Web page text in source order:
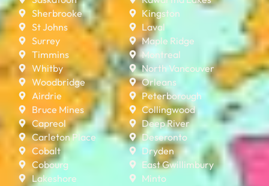
Sherbrooke
St Johns
Surrey
Timmins
Whitby
Woodbridge
Airdrie
Bruce Mines
Capreol
Carleton Place
Cobalt
Cobourg
Lakeshore
Kingston
Laval
Maple Ridge
Montreal
North Vancouver
Orleans
Peterborough
Collingwood
Deep River
Deseronto
Dryden
East Gwillimbury
Minto